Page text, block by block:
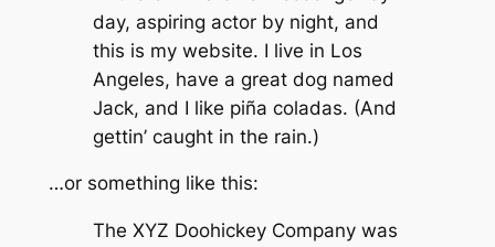
day, aspiring actor by night, and
this is my website. I live in Los
Angeles, have a great dog named
Jack, and I like piña coladas. (And
gettin’ caught in the rain.)
…or something like this:
The XYZ Doohickey Company was